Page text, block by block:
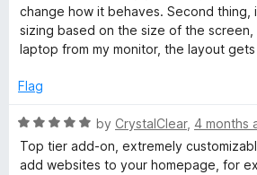
5
d
3
o
t
f
5
change how it behaves. Second thing,
sizing based on the size of the screen,
laptop from my monitor, the layout
Flag
R
a
t
by CrystalClear, 4 months
Top tier add-on, extremely
add websites to your homepage, for